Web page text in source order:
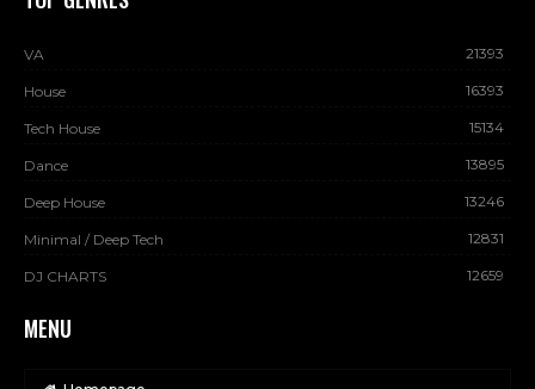
VA 21393
House 16393
Tech House 15134
Dance 13895
Deep House 13246
Minimal / Deep Tech 12831
DJ CHARTS 12659
MENU